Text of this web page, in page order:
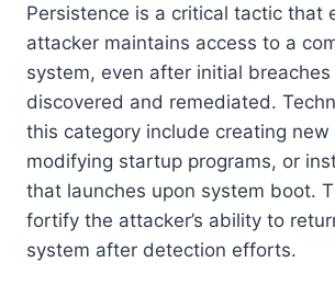
Persistence is a critical tactic that
attacker maintains access to a
system, even after initial breaches
discovered and remediated.
this category include creating new
modifying startup programs, or
that launches upon system boot.
fortify the attacker’s ability to
system after detection efforts.